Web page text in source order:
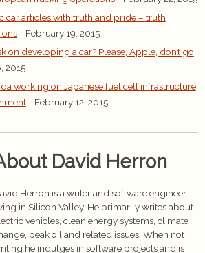
car articles with truth and pride – truth
- February 19, 2015
on developing a car? Please, Apple, don’t go
2015
working on Japanese fuel cell infrastructure
- February 12, 2015
David Herron
Herron is a writer and software engineer
in Silicon Valley. He primarily writes about
vehicles, clean energy systems, climate
peak oil and related issues. When not
he indulges in software projects and is